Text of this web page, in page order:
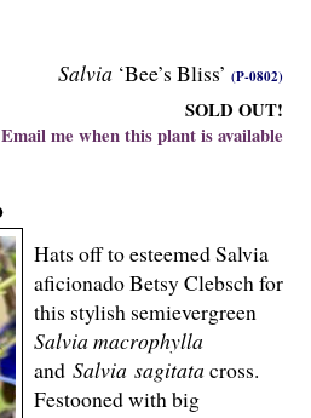
Salvia ‘Bee’s Bliss’ (P-0802)
SOLD OUT!
Email me when this plant is available
Hats off to esteemed Salvia
aficionado Betsy Clebsch for
this stylish semievergreen
Salvia macrophylla
and Salvia sagitatacross.
Festooned with big